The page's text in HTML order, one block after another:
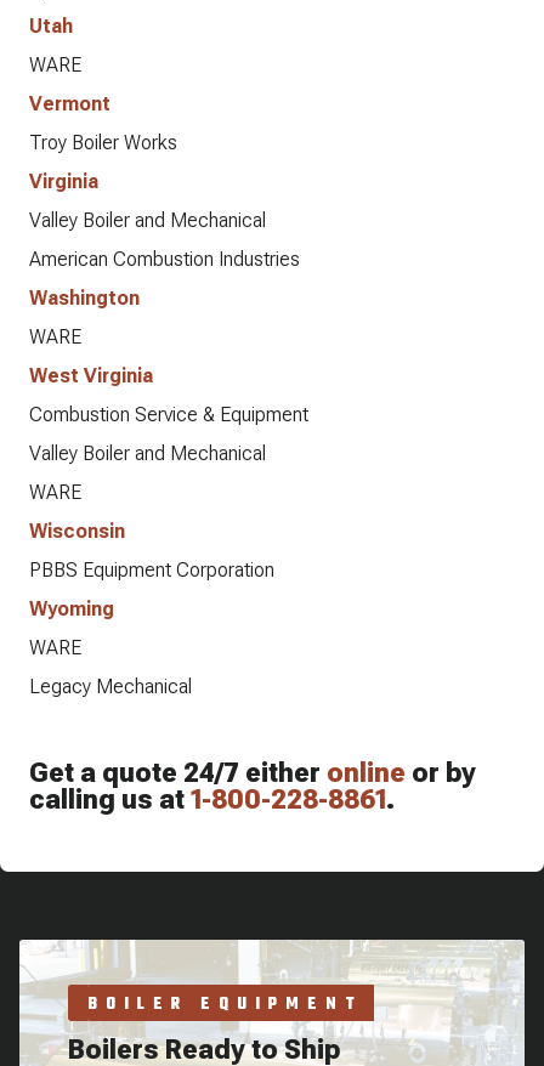
Utah
WARE
Vermont
Troy Boiler Works
Virginia
Valley Boiler and Mechanical
American Combustion Industries
Washington
WARE
West Virginia
Combustion Service & Equipment
Valley Boiler and Mechanical
WARE
Wisconsin
PBBS Equipment Corporation
Wyoming
WARE
Legacy Mechanical
Get a quote 24/7 either online or by
calling us at 1-800-228-8861.
BOILER EQUIPMENT
Boilers Ready to Ship